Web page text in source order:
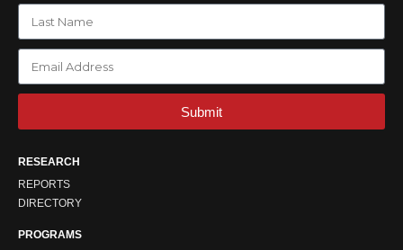
Submit
RESEARCH
REPORTS
DIRECTORY
PROGRAMS